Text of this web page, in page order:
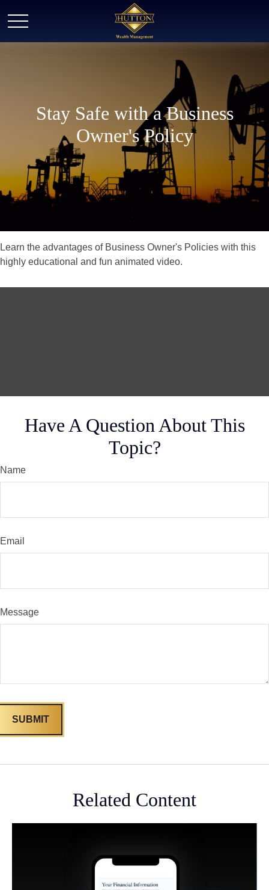
Stay Safe with a Business
Owner's Policy
Learn the advantages of Business Owner's Policies with this
highly educational and fun animated video.
Have A Question About This
Topic?
Name
Email
Message
Related Content